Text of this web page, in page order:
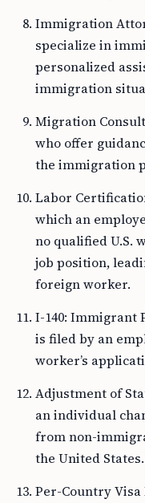
Immigration
specialize in
personalized
immigration
Migration
who offer
the immigration
Labor
which an
no qualified U.S.
job position,
foreign worker.
I-140: Immigrant
is filed by an
worker’s
Adjustment of
an individual
from non-
the United States.
Per-Country